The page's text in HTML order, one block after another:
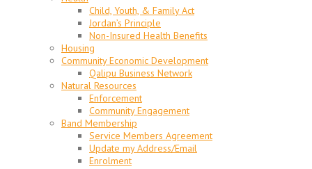
Child, Youth, & Family Act
Jordan’s Principle
Non-Insured Health Benefits
Housing
Community Economic Development
Qalipu Business Network
Natural Resources
Enforcement
Community Engagement
Band Membership
Service Members Agreement
Update my Address/Email
Enrolment